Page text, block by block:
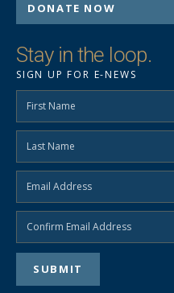
DONATE NOW
Stay in the loop.
SIGN UP FOR E-NEWS